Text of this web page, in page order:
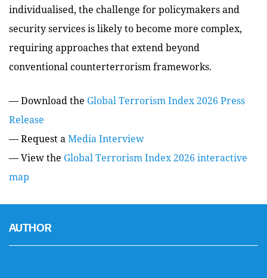
individualised, the challenge for policymakers and
security services is likely to become more complex,
requiring approaches that extend beyond
conventional counterterrorism frameworks.
— Download the Global Terrorism Index 2026 Press
Release
— Request a Media Interview
— View the Global Terrorism Index 2026 interactive
map
AUTHOR